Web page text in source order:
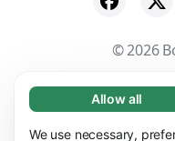
Necessary (65)
Necessary cookies
Learn more
Allow all
We use necessary,
© 2026
Suppliers